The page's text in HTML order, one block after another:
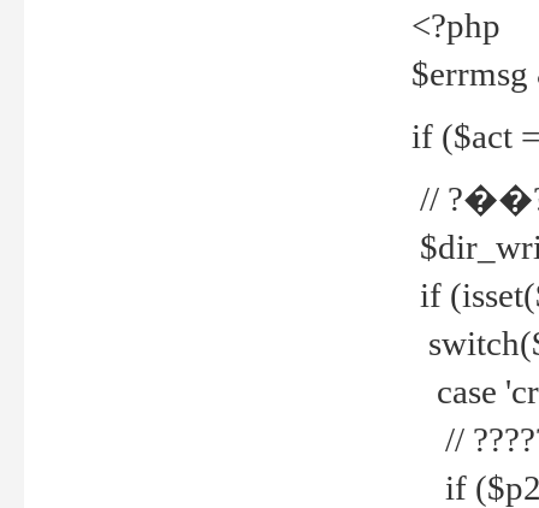
<?php
if ($act
//
if
case
//
if